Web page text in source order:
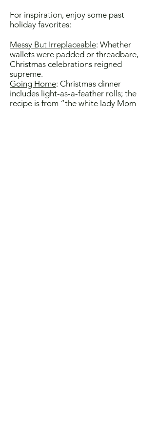
For inspiration, enjoy some past
holiday favorites:
Messy But Irreplaceable: Whether
wallets were padded or threadbare,
Christmas celebrations reigned
supreme.
Going Home: Christmas dinner
includes light-as-a-feather rolls; the
recipe is from “the white lady Mom